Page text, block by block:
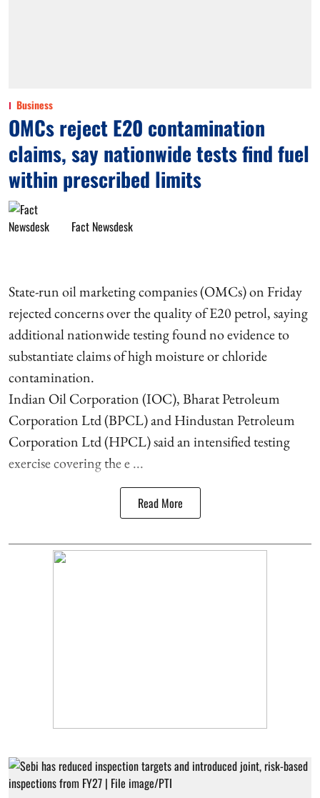
Business
OMCs reject E20 contamination
claims, say nationwide tests find fuel
within prescribed limits
Fact Newsdesk
State-run oil marketing companies (OMCs) on Friday
rejected concerns over the quality of E20 petrol, saying
additional nationwide testing found no evidence to
substantiate claims of high moisture or chloride
contamination.
Indian Oil Corporation (IOC), Bharat Petroleum
Corporation Ltd (BPCL) and Hindustan Petroleum
Corporation Ltd (HPCL) said an intensified testing
exercise covering the e ...
Read More